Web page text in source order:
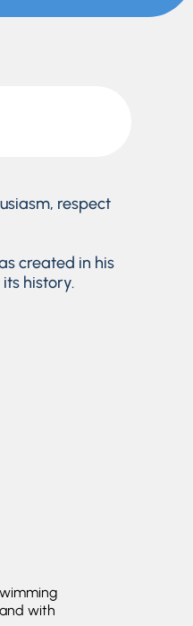
respect
created in his
history.
with